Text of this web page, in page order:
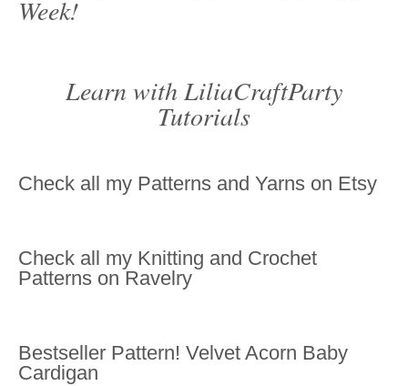
Week!
Learn with LiliaCraftParty
Tutorials
Check all my Patterns and Yarns on Etsy
Check all my Knitting and Crochet
Patterns on Ravelry
Bestseller Pattern! Velvet Acorn Baby
Cardigan